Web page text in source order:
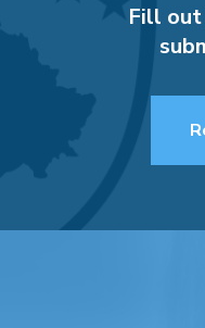
Fill out